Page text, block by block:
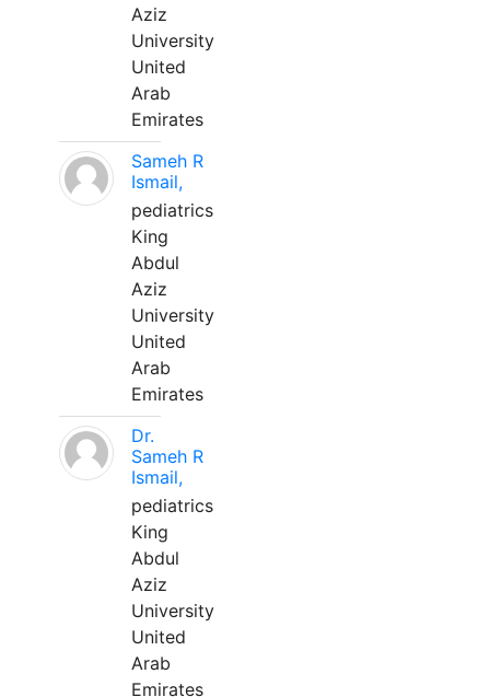
Aziz
University
United
Arab
Emirates
Sameh R
Ismail,
pediatrics
King
Abdul
Aziz
University
United
Arab
Emirates
Dr.
Sameh R
Ismail,
pediatrics
King
Abdul
Aziz
University
United
Arab
Emirates